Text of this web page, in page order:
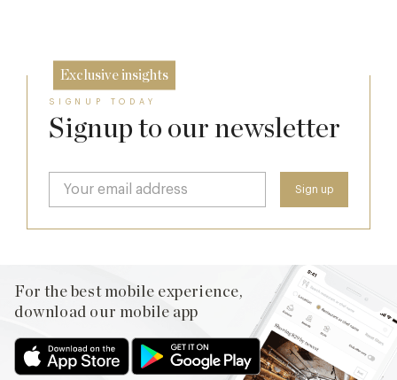
Exclusive insights
SIGNUP TODAY
Signup to our newsletter
For the best mobile experience,
download our mobile app